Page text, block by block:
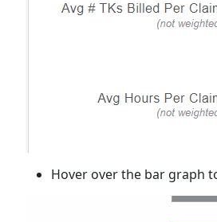
Hover over the bar graph